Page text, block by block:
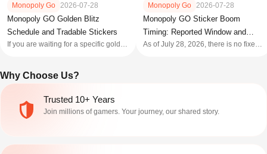
Monopoly Go 2026-07-28
Monopoly GO Golden Blitz
Schedule and Tradable Stickers
If you are waiting for a specific gold
trade. The official rule is narrow: each
event opens two named Gold
Stickers , and the event is temporary.
As of July 28, 2026 ,
Monopoly Go 2026-07-28
Monopoly GO Sticker Boom
Timing: Reported Window and
Pack Rules
As of July 28, 2026, there is no fixed
but their timing displays di
Why Choose Us?
Trusted 10+ Years
Join millions of gamers. Your journey, our shared story.